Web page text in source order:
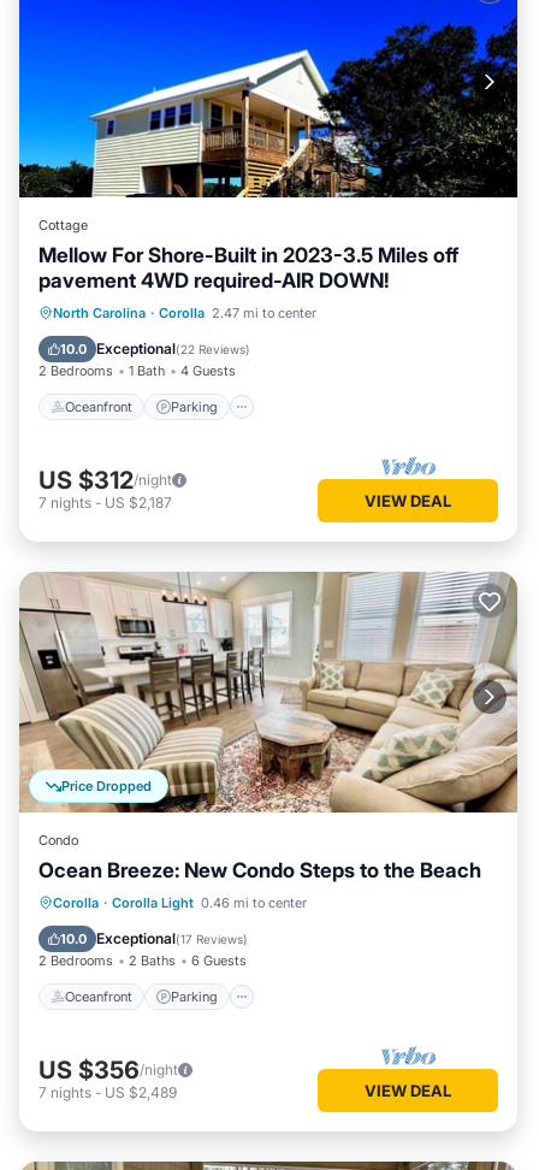
Cottage
Mellow For Shore-Built in 2023-3.5 Miles off
pavement 4WD required-AIR DOWN!
North Carolina · Corolla 2.47 mi to center
10.0 Exceptional(22 Reviews)
2 Bedrooms 1 Bath 4 Guests
Oceanfront Parking
Oceanfront Parking
Balcony/Terrace
US $312/night
7 nights - US $2,187 VIEW DEAL
Price Dropped
Condo
Ocean Breeze: New Condo Steps to the Beach
Corolla · Corolla Light 0.46 mi to center
10.0 Exceptional(17 Reviews)
2 Bedrooms 2 Baths 6 Guests
Oceanfront Parking
Oceanfront Parking
Ocean View
US $356/night
7 nights - US $2,489 VIEW DEAL